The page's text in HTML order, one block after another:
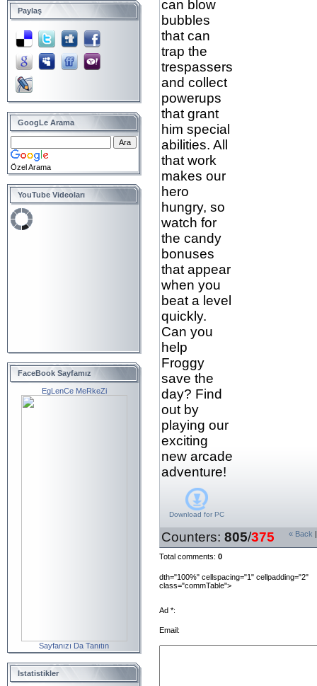
Paylaş
GoogLe Arama
Özel Arama
YouTube Videoları
FaceBook Sayfamız
EgLenCe MeRkeZi
Sayfanızı Da Tanıtın
Istatistikler
can blow
bubbles
that can
trap the
trespassers
and collect
powerups
that grant
him special
abilities. All
that work
makes our
hero
hungry, so
watch for
the candy
bonuses
that appear
when you
beat a level
quickly.
Can you
help
Froggy
save the
day? Find
out by
playing our
exciting
new arcade
adventure!
Download for PC
« Back
Counters: 805/375
Total comments: 0
dth="100%" cellspacing="1" cellpadding="2"
class="commTable">
Ad *:
Email: